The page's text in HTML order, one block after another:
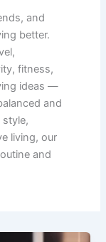
and
better.
fitness,
ideas —
and
style,
living, our
and